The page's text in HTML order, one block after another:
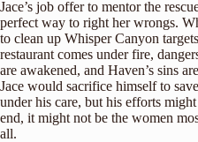
Jace’s job offer to mentor the
perfect way to right her wrongs.
to clean up Whisper Canyon
restaurant comes under fire,
are awakened, and Haven’s sins
Jace would sacrifice himself to
under his care, but his efforts
end, it might not be the women
all.